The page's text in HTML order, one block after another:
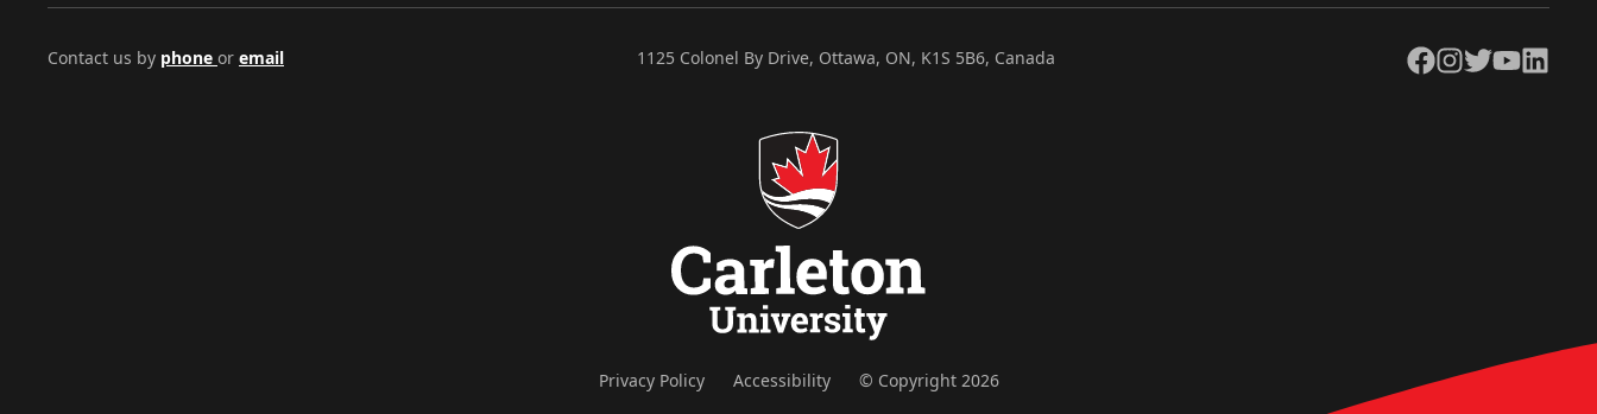
Contact us by phone or email 1125 Colonel By Drive, Ottawa, ON, K1S 5B6, Canada Facebook
Instagram
TwitterYouTubeLinkedIn
Privacy Policy Accessibility © Copyright 2026